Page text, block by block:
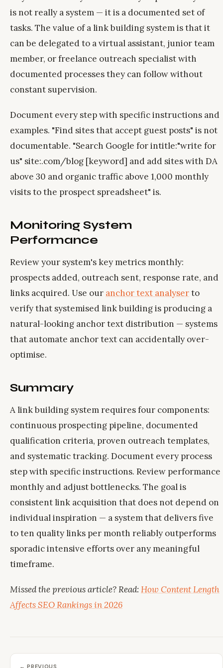
is not really a system — it is a documented set of
tasks. The value of a link building system is that it
can be delegated to a virtual assistant, junior team
member, or freelance outreach specialist with
documented processes they can follow without
constant supervision.
Document every step with specific instructions and
examples. "Find sites that accept guest posts" is not
documentable. "Search Google for intitle:"write for
us" site:.com/blog [keyword] and add sites with DA
above 30 and organic traffic above 1,000 monthly
visits to the prospect spreadsheet" is.
Monitoring System
Performance
Review your system's key metrics monthly:
prospects added, outreach sent, response rate, and
links acquired. Use our anchor text analyserto
verify that systemised link building is producing a
natural-looking anchor text distribution — systems
that automate anchor text can accidentally over-
optimise.
Summary
A link building system requires four components:
continuous prospecting pipeline, documented
qualification criteria, proven outreach templates,
and systematic tracking. Document every process
step with specific instructions. Review performance
monthly and adjust bottlenecks. The goal is
consistent link acquisition that does not depend on
individual inspiration — a system that delivers five
to ten quality links per month reliably outperforms
sporadic intensive efforts over any meaningful
timeframe.
Missed the previous article? Read: How Content Length
Affects SEO Rankings in 2026
← PREVIOUS